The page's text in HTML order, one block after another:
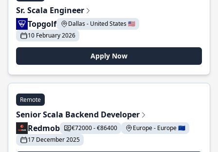
Sr. Scala Engineer
Topgolf
Dallas - United States 🇺🇸
10 February 2026
Apply Now
Remote
Senior Scala Backend Developer
Redmob
€72000 - €86400
Europe - Europe 🇪🇺
17 December 2025